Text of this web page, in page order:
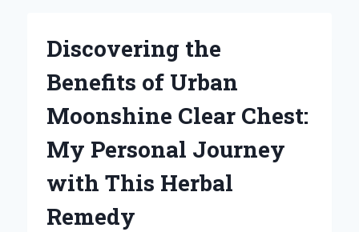
MEN’S
UNDERWEAR:
AN
TAKE
COMFORT
STYLE
Discovering the
Benefits of Urban
Moonshine Clear Chest:
My Personal Journey
with This Herbal
Remedy